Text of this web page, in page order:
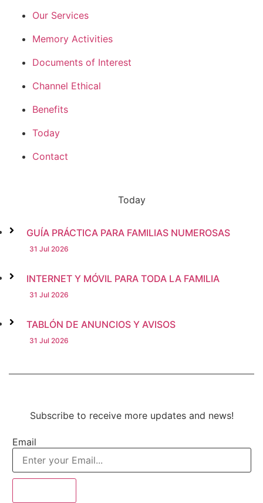
Our Services
Memory Activities
Documents of Interest
Channel Ethical
Benefits
Today
Contact
Today
GUÍA PRÁCTICA PARA FAMILIAS NUMEROSAS
31 Jul 2026
INTERNET Y MÓVIL PARA TODA LA FAMILIA
31 Jul 2026
TABLÓN DE ANUNCIOS Y AVISOS
31 Jul 2026
Subscribe to receive more updates and news!
Email